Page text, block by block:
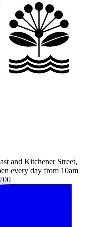
and Kitchener Street,
every day from 10am